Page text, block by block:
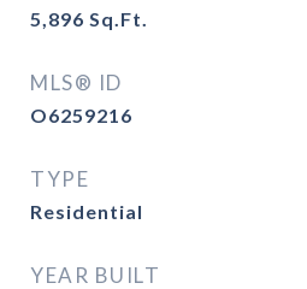
5,896 Sq.Ft.
MLS® ID
O6259216
TYPE
Residential
YEAR BUILT